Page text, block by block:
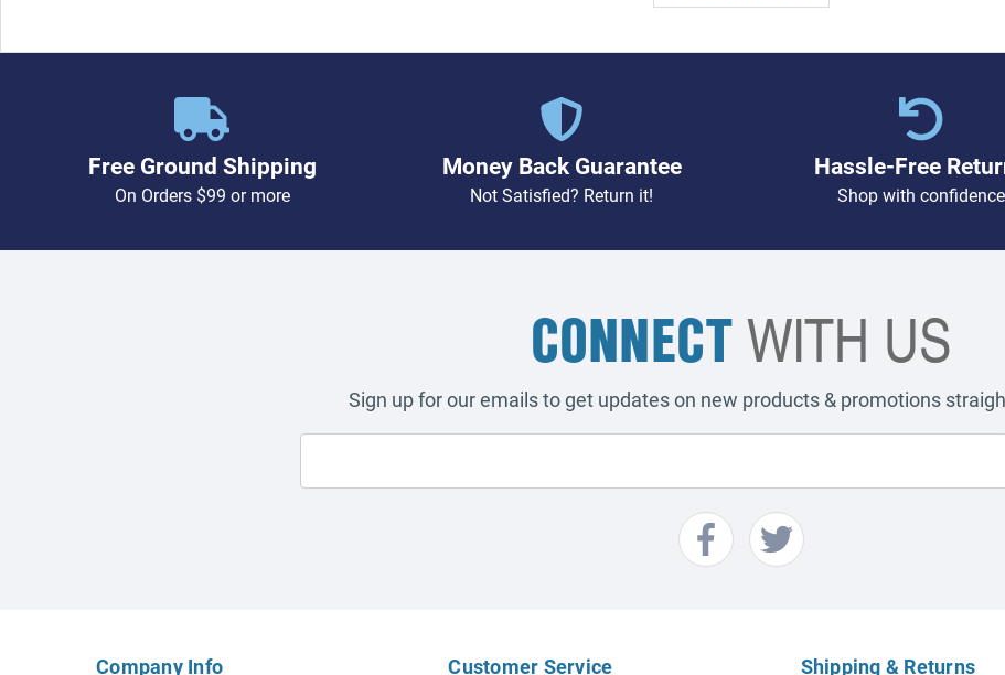
Free Ground Shipping
On Orders $99 or more
Money Back Guarantee
Not Satisfied? Return it!
Hassle-Free
Shop with confidence
CONNECTWITH US
Sign up for our emails to get updates on new products & promotions
Company Info Customer Service Shipping & Returns